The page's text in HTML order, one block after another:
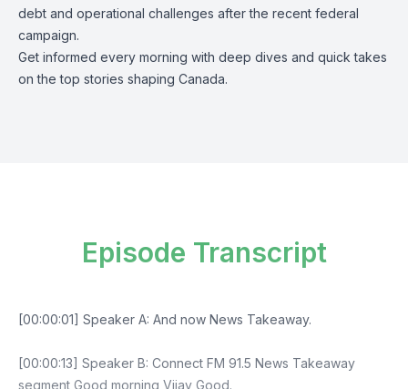
debt and operational challenges after the recent federal
campaign.
Get informed every morning with deep dives and quick takes
on the top stories shaping Canada.
Episode Transcript